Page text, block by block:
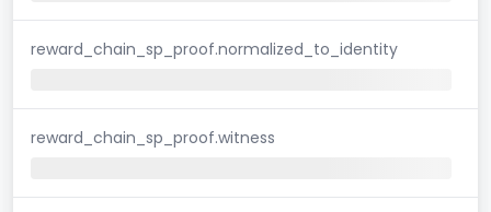
reward_chain_sp_proof.normalized_to_identity
reward_chain_sp_proof.witness